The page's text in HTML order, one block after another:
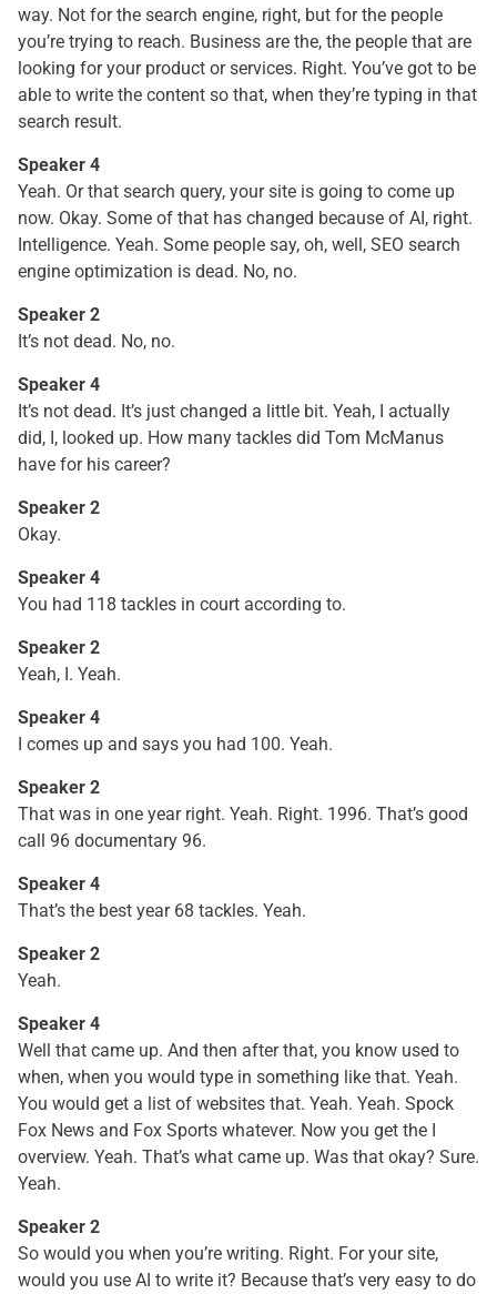
way. Not for the search engine, right, but for the people
you’re trying to reach. Business are the, the people that are
looking for your product or services. Right. You’ve got to be
able to write the content so that, when they’re typing in that
search result.
Speaker 4
Yeah. Or that search query, your site is going to come up
now. Okay. Some of that has changed because of AI, right.
Intelligence. Yeah. Some people say, oh, well, SEO search
engine optimization is dead. No, no.
Speaker 2
It’s not dead. No, no.
Speaker 4
It’s not dead. It’s just changed a little bit. Yeah, I actually
did, I, looked up. How many tackles did Tom McManus
have for his career?
Speaker 2
Okay.
Speaker 4
You had 118 tackles in court according to.
Speaker 2
Yeah, I. Yeah.
Speaker 4
I comes up and says you had 100. Yeah.
Speaker 2
That was in one year right. Yeah. Right. 1996. That’s good
call 96 documentary 96.
Speaker 4
That’s the best year 68 tackles. Yeah.
Speaker 2
Yeah.
Speaker 4
Well that came up. And then after that, you know used to
when, when you would type in something like that. Yeah.
You would get a list of websites that. Yeah. Yeah. Spock
Fox News and Fox Sports whatever. Now you get the I
overview. Yeah. That’s what came up. Was that okay? Sure.
Yeah.
Speaker 2
So would you when you’re writing. Right. For your site,
would you use AI to write it? Because that’s very easy to do